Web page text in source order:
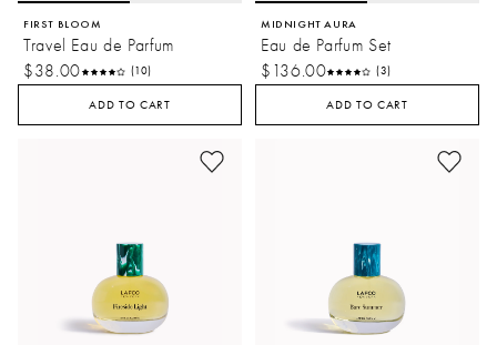
FIRST BLOOM
Travel Eau de Parfum
$38.00
(10)
ADD TO CART
MIDNIGHT AURA
Eau de Parfum Set
$136.00
(3)
ADD TO CART